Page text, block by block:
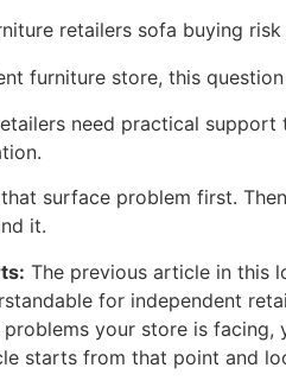
furniture store, this
need practical
surface problem first.
it.
The previous article in this
for independent
your store is
starts from that point and